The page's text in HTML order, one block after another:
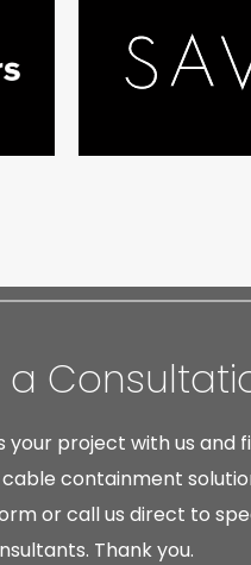
a
your project with us and
containment
or call us direct to
Thank you.